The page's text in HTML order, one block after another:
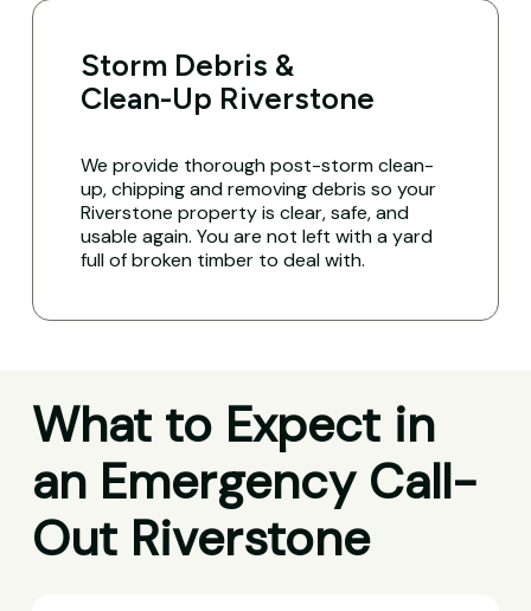
Storm Debris &
Clean-Up Riverstone
We provide thorough post-storm clean-
up, chipping and removing debris so your
Riverstone property is clear, safe, and
usable again. You are not left with a yard
full of broken timber to deal with.
What to Expect in
an Emergency Call-
Out Riverstone